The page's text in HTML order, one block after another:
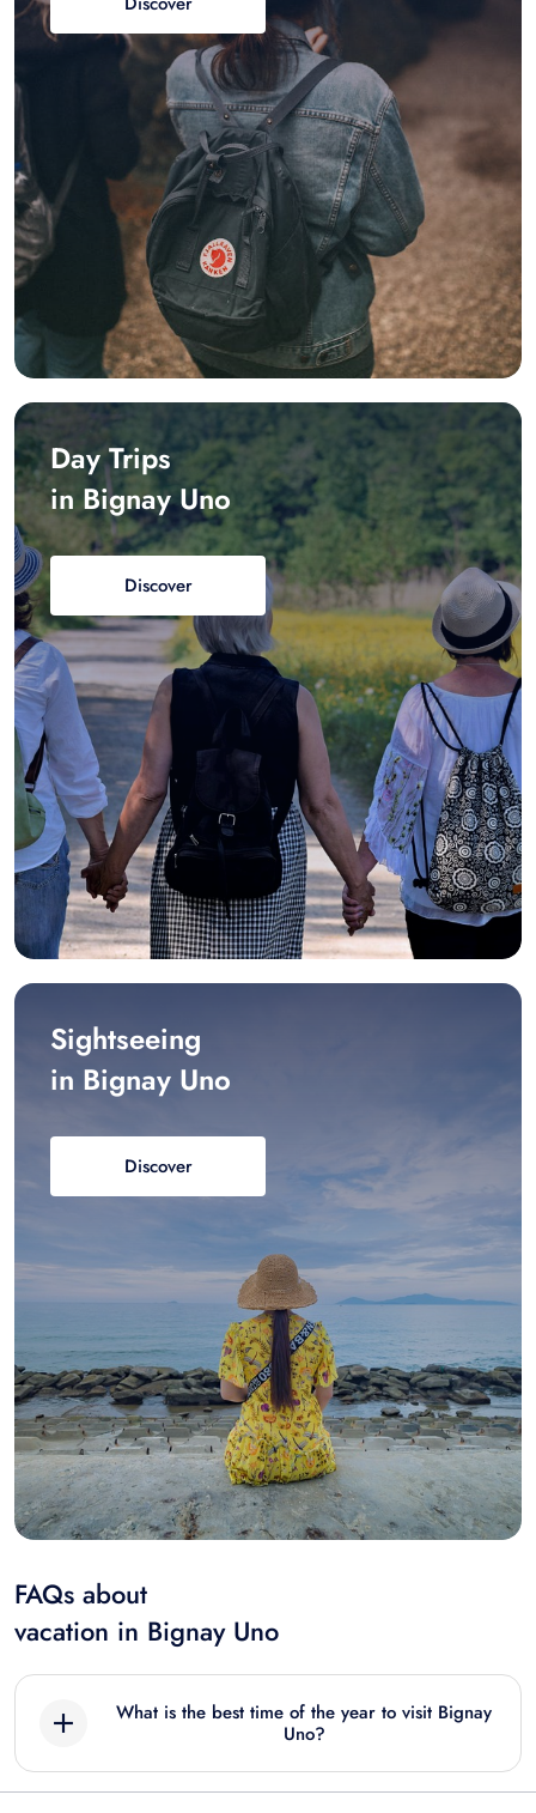
Day Trips
in Bignay Uno
Discover
Sightseeing
in Bignay Uno
Discover
FAQs about
vacation in Bignay Uno
What is the best time of the year to visit Bignay
Uno?